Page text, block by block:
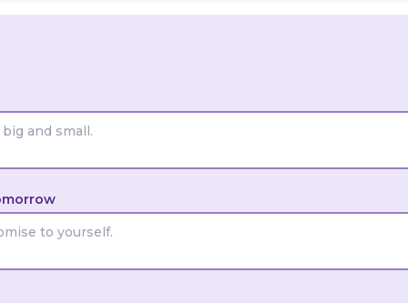
Dressing on the side